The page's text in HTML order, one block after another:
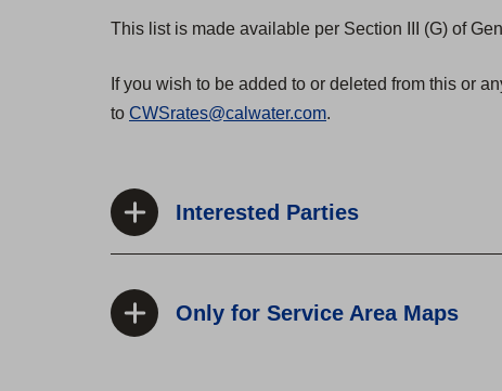
This list is made available per Section III (G) of
If you wish to be added to or deleted from this or
to CWSrates@calwater.com.
Interested Parties
Only for Service Area Maps